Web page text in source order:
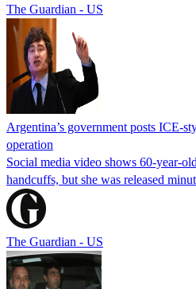
The Guardian - US
Argentina’s government posts ICE-
operation
Social media video shows 60-year-
handcuffs, but she was released
The Guardian - US